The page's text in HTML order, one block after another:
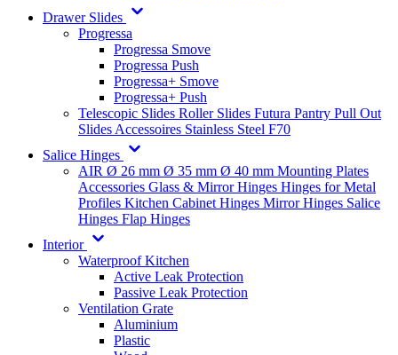
Drawer Slides
Progressa
Progressa Smove
Progressa Push
Progressa+ Smove
Progressa+ Push
Telescopic Slides Roller Slides Futura Pantry Pull Out
Slides Accessoires Stainless Steel F70
Salice Hinges
AIR Ø 26 mm Ø 35 mm Ø 40 mm Mounting Plates
Accessories Glass & Mirror Hinges Hinges for Metal
Profiles Kitchen Cabinet Hinges Mirror Hinges Salice
Hinges Flap Hinges
Interior
Waterproof Kitchen
Active Leak Protection
Passive Leak Protection
Ventilation Grate
Aluminium
Plastic